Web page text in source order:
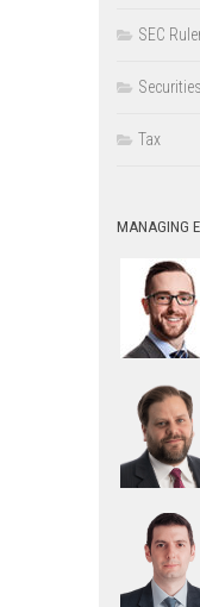
SEC
Securities
Tax
MANAGING